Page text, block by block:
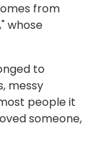
from
whose
to
messy
people it
someone,